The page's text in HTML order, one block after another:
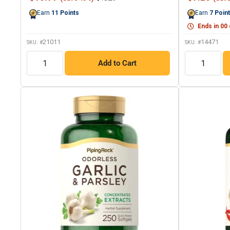
Earn 11 Points
SKU: #21011
QTY
Add to Cart
Earn 7
Ends in 00
SKU: #14471
QTY